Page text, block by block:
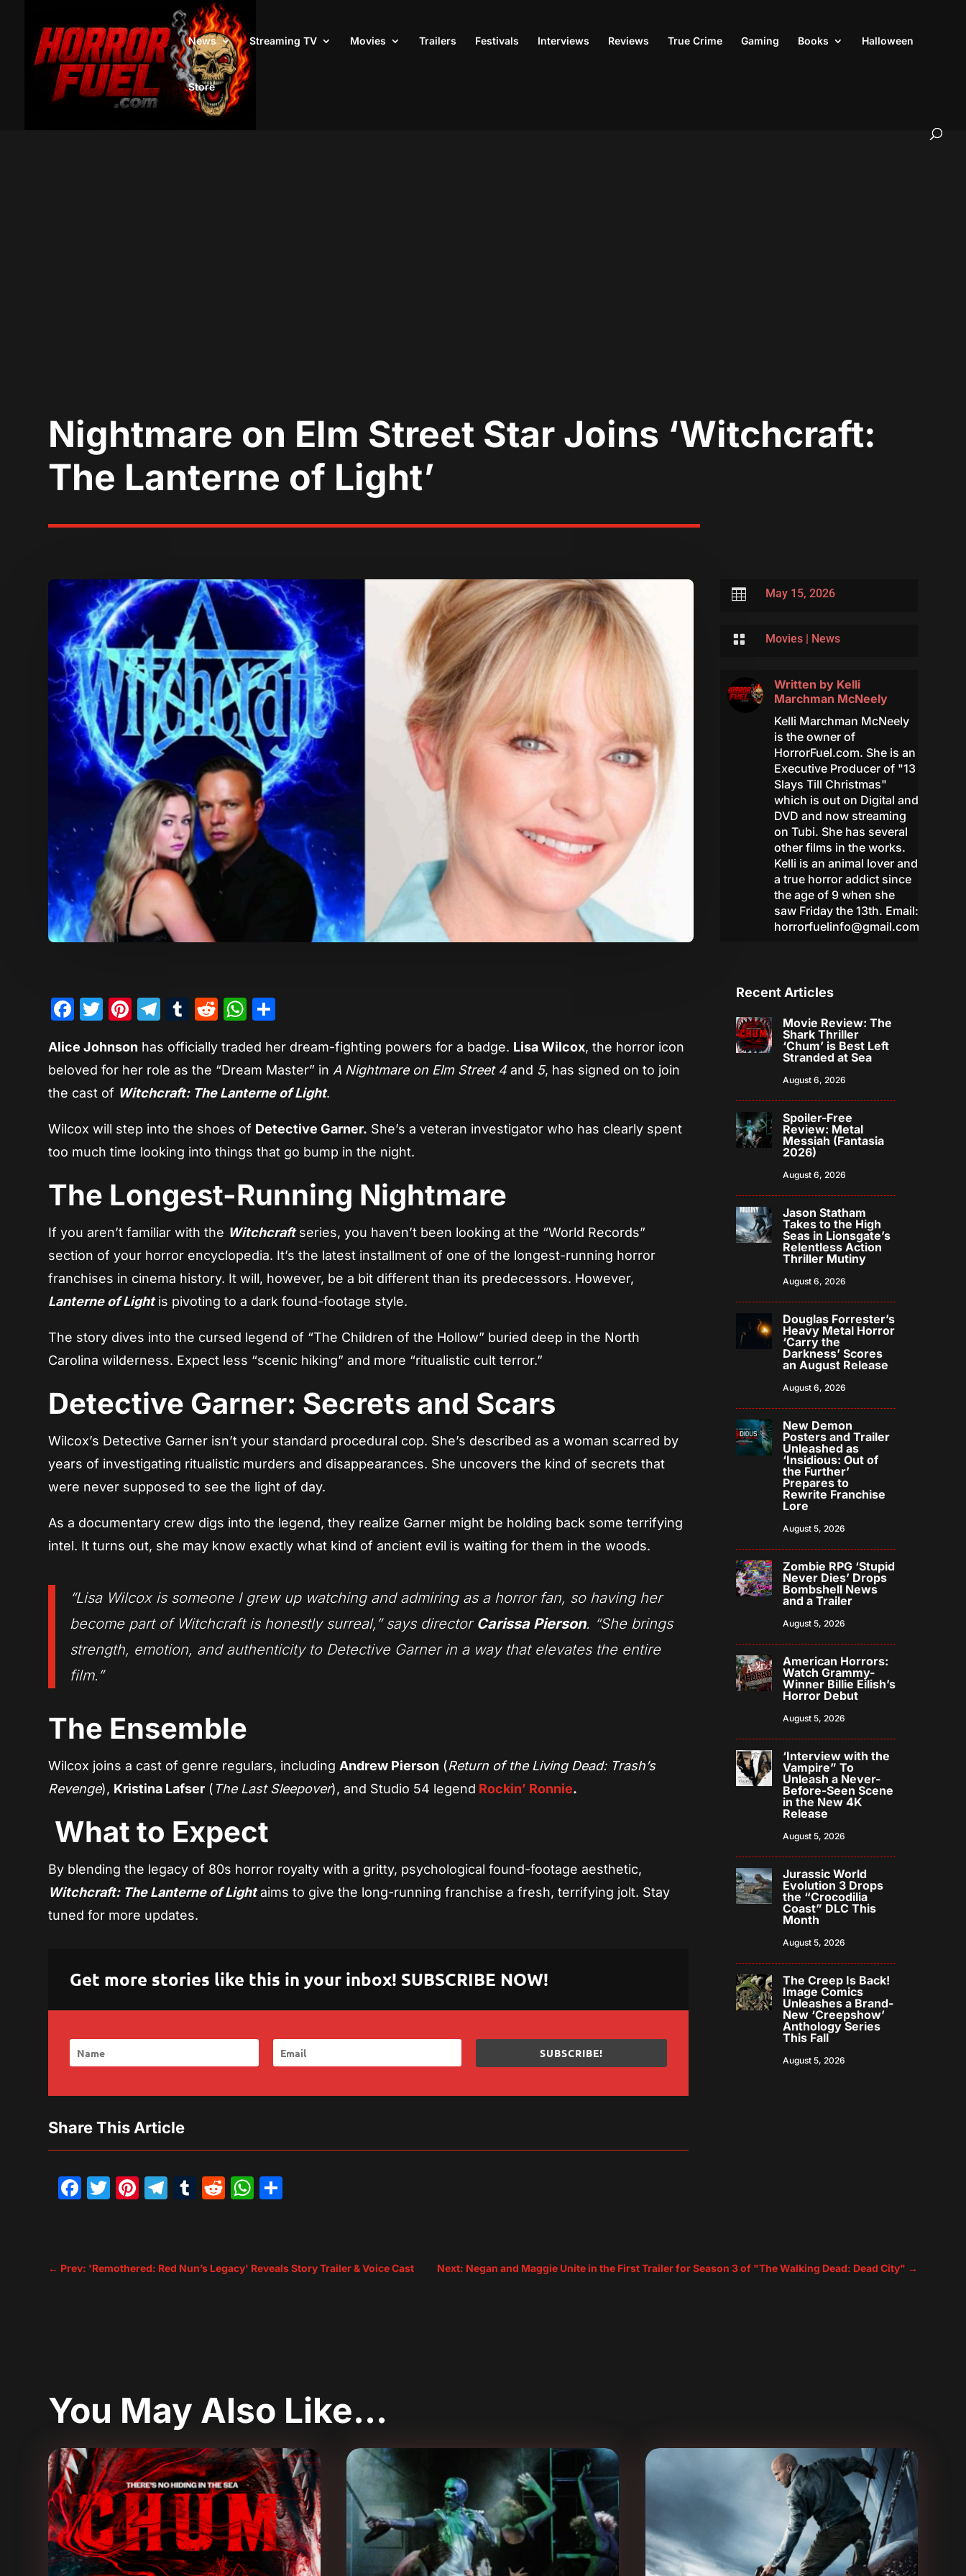
News Streaming TV Movies Trailers Festivals Interviews Reviews True Crime Gaming Books Halloween
Store
Nightmare on Elm Street Star Joins ‘Witchcraft:
The Lanterne of Light’
 May 15, 2026
 Movies| News
Written by Kelli
Marchman McNeely
Kelli Marchman McNeely
is the owner of
HorrorFuel.com. She is an
Executive Producer of "13
Slays Till Christmas"
which is out on Digital and
DVD and now streaming
on Tubi. She has several
other films in the works.
Kelli is an animal lover and
a true horror addict since
the age of 9 when she
saw Friday the 13th. Email:
horrorfuelinfo@gmail.com
Facebook
Twitter
Pinterest
Telegram
Tumblr
RedditWhatsApp
Alice Johnson has officially traded her dream-fighting powers for a badge. Lisa Wilcox, the horror icon
beloved for her role as the “Dream Master” in A Nightmare on Elm Street 4 and 5, has signed on to join
the cast of Witchcraft: The Lanterne of Light.
Wilcox will step into the shoes of Detective Garner. She’s a veteran investigator who has clearly spent
too much time looking into things that go bump in the night.
The Longest-Running Nightmare
If you aren’t familiar with the Witchcraftseries, you haven’t been looking at the “World Records”
section of your horror encyclopedia. It’s the latest installment of one of the longest-running horror
franchises in cinema history. It will, however, be a bit different than its predecessors. However,
Lanterne of Lightis pivoting to a dark found-footage style.
The story dives into the cursed legend of “The Children of the Hollow” buried deep in the North
Carolina wilderness. Expect less “scenic hiking” and more “ritualistic cult terror.”
Detective Garner: Secrets and Scars
Wilcox’s Detective Garner isn’t your standard procedural cop. She’s described as a woman scarred by
years of investigating ritualistic murders and disappearances. She uncovers the kind of secrets that
were never supposed to see the light of day.
As a documentary crew digs into the legend, they realize Garner might be holding back some terrifying
intel. It turns out, she may know exactly what kind of ancient evil is waiting for them in the woods.
“Lisa Wilcox is someone I grew up watching and admiring as a horror fan, so having her
become part of Witchcraftis honestly surreal,” says director Carissa Pierson. “She brings
strength, emotion, and authenticity to Detective Garner in a way that elevates the entire
film.”
The Ensemble
Wilcox joins a cast of genre regulars, including Andrew Pierson (Return of the Living Dead: Trash’s
Revenge), Kristina Lafser ( The Last Sleepover), and Studio 54 legend Rockin’ Ronnie.
What to Expect
By blending the legacy of 80s horror royalty with a gritty, psychological found-footage aesthetic,
Witchcraft: The Lanterne of Lightaims to give the long-running franchise a fresh, terrifying jolt. Stay
tuned for more updates.
Get more stories like this in your inbox! SUBSCRIBE NOW!
SUBSCRIBE!
Share This Article
Facebook
Twitter
Pinterest
Telegram
Tumblr
Reddit
WhatsApp
Recent Articles
Movie Review: The
Shark Thriller
‘Chum’ is Best Left
Stranded at Sea
August 6, 2026
Spoiler-Free
Review: Metal
Messiah (Fantasia
2026)
August 6, 2026
Jason Statham
Takes to the High
Seas in Lionsgate’s
Relentless Action
Thriller Mutiny
August 6, 2026
Douglas Forrester’s
Heavy Metal Horror
‘Carry the
Darkness’ Scores
an August Release
August 6, 2026
New Demon
Posters and Trailer
Unleashed as
‘Insidious: Out of
the Further’
Prepares to
Rewrite Franchise
Lore
August 5, 2026
Zombie RPG ‘Stupid
Never Dies’ Drops
Bombshell News
and a Trailer
August 5, 2026
American Horrors:
Watch Grammy-
Winner Billie Eilish’s
Horror Debut
August 5, 2026
‘Interview with the
Vampire” To
Unleash a Never-
Before-Seen Scene
in the New 4K
Release
August 5, 2026
Jurassic World
Evolution 3 Drops
the “Crocodilia
Coast” DLC This
Month
August 5, 2026
The Creep Is Back!
Image Comics
Unleashes a Brand-
New ‘Creepshow’
Anthology Series
This Fall
August 5, 2026
← Prev: 'Remothered: Red Nun’s Legacy' Reveals Story Trailer & Voice Cast Next: Negan and Maggie Unite in the First Trailer for Season 3 of "The Walking Dead: Dead City" →
You May Also Like…